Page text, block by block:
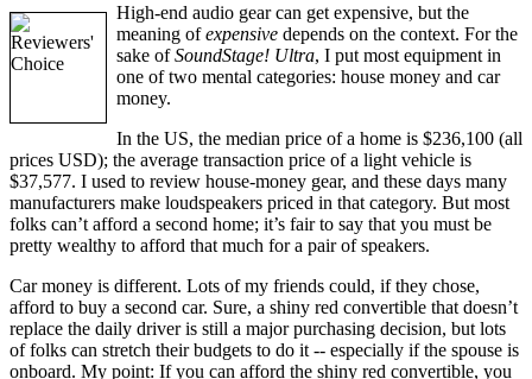
High-end audio gear can get expensive, but the
meaning ofexpensive depends on the context. For the
sake ofSoundStage! Ultra, I put most equipment in
one of two mental categories: house money and car
money.
In the US, the median price of a home is $236,100 (all
prices USD); the average transaction price of a light vehicle is
$37,577. I used to review house-money gear, and these days many
manufacturers make loudspeakers priced in that category. But most
folks can’t afford a second home; it’s fair to say that you must be
pretty wealthy to afford that much for a pair of speakers.
Car money is different. Lots of my friends could, if they chose,
afford to buy a second car. Sure, a shiny red convertible that doesn’t
replace the daily driver is still a major purchasing decision, but lots
of folks can stretch their budgets to do it -- especially if the spouse is
onboard. My point: If you can afford the shiny red convertible, you